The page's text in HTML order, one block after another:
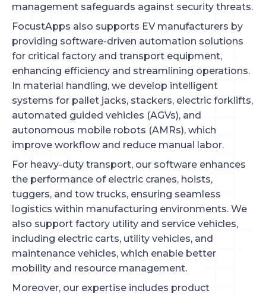
management safeguards against security threats.
FocustApps also supports EV manufacturers by
providing software-driven automation solutions
for critical factory and transport equipment,
enhancing efficiency and streamlining operations.
In material handling, we develop intelligent
systems for pallet jacks, stackers, electric forklifts,
automated guided vehicles (AGVs), and
autonomous mobile robots (AMRs), which
improve workflow and reduce manual labor.
For heavy-duty transport, our software enhances
the performance of electric cranes, hoists,
tuggers, and tow trucks, ensuring seamless
logistics within manufacturing environments. We
also support factory utility and service vehicles,
including electric carts, utility vehicles, and
maintenance vehicles, which enable better
mobility and resource management.
Moreover, our expertise includes product